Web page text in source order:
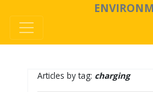
Articles by tag: charging